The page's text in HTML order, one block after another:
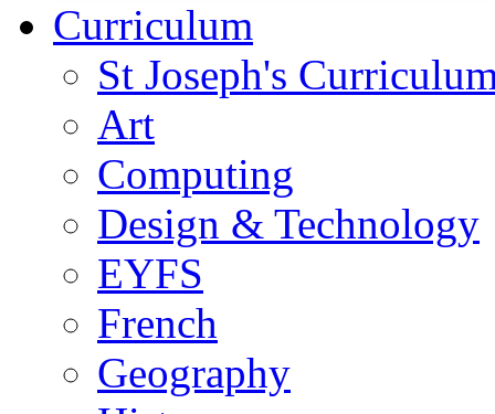
Curriculum
St Joseph's
Art
Computing
Design & Technology
EYFS
French
Geography